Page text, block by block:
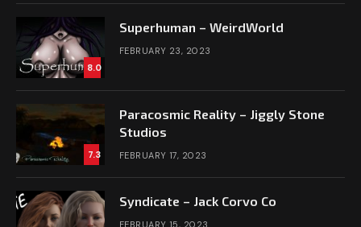
8.0
Superhuman – WeirdWorld
FEBRUARY 23, 2023
7.3
Paracosmic Reality – Jiggly Stone
Studios
FEBRUARY 17, 2023
Syndicate – Jack Corvo Co